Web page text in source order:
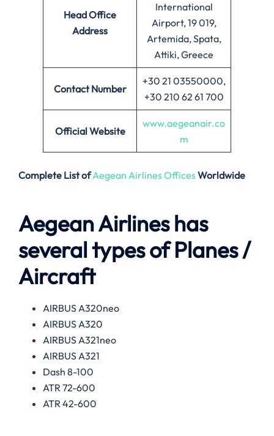
Head Office
Address
International
Airport, 19 019,
Artemida, Spata,
Attiki, Greece
Contact Number
+30 21 03550000,
+30 210 62 61 700
Official Website
www.aegeanair.co
m
Complete List ofAegean Airlines OfficesWorldwide
Aegean Airlines has
several types of Planes /
Aircraft
AIRBUS A320neo
AIRBUS A320
AIRBUS A321neo
AIRBUS A321
Dash 8-100
ATR 72-600
ATR 42-600